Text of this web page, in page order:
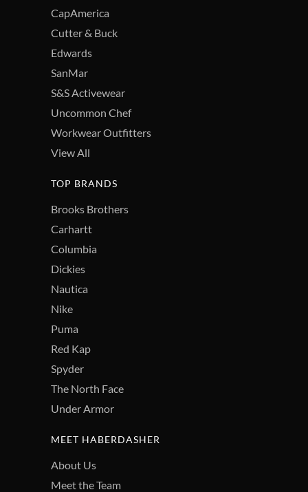
CapAmerica
Cutter & Buck
Edwards
SanMar
S&S Activewear
Uncommon Chef
Workwear Outfitters
View All
TOP BRANDS
Brooks Brothers
Carhartt
Columbia
Dickies
Nautica
Nike
Puma
Red Kap
Spyder
The North Face
Under Armor
MEET HABERDASHER
About Us
Meet the Team